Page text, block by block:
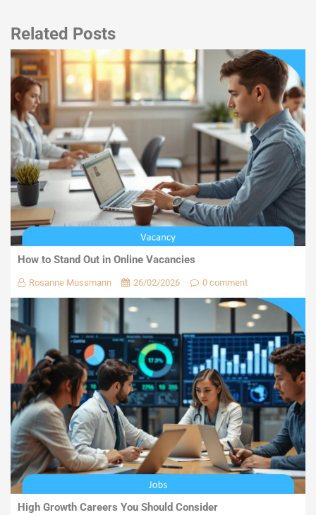
Related Posts
How to Stand Out in Online Vacancies
Rosanne Mussmann 26/02/2026 0 comment
High Growth Careers You Should Consider